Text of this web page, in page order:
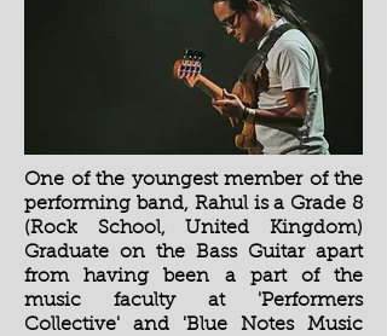
One of the youngest member of the
performing band, Rahul is a Grade 8
(Rock School, United Kingdom)
Graduate on the Bass Guitar apart
from having been a part of the
music faculty at 'Performers
Collective' and 'Blue Notes Music